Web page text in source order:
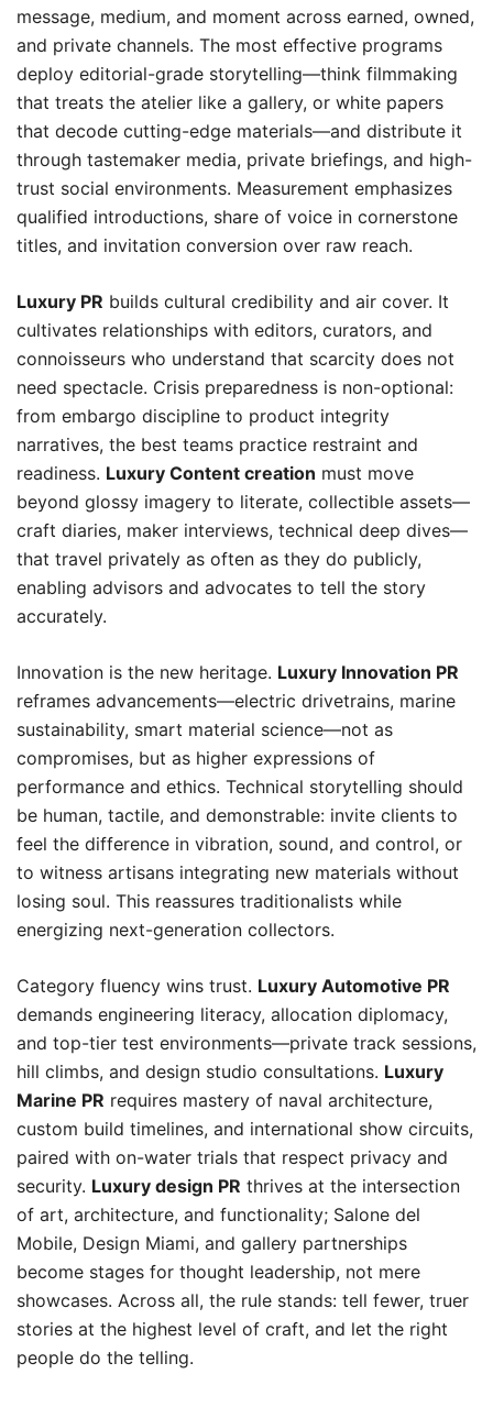
message, medium, and moment across earned, owned,
and private channels. The most effective programs
deploy editorial-grade storytelling—think filmmaking
that treats the atelier like a gallery, or white papers
that decode cutting-edge materials—and distribute it
through tastemaker media, private briefings, and high-
trust social environments. Measurement emphasizes
qualified introductions, share of voice in cornerstone
titles, and invitation conversion over raw reach.
Luxury PR builds cultural credibility and air cover. It
cultivates relationships with editors, curators, and
connoisseurs who understand that scarcity does not
need spectacle. Crisis preparedness is non-optional:
from embargo discipline to product integrity
narratives, the best teams practice restraint and
readiness. Luxury Content creation must move
beyond glossy imagery to literate, collectible assets—
craft diaries, maker interviews, technical deep dives—
that travel privately as often as they do publicly,
enabling advisors and advocates to tell the story
accurately.
Innovation is the new heritage. Luxury Innovation PR
reframes advancements—electric drivetrains, marine
sustainability, smart material science—not as
compromises, but as higher expressions of
performance and ethics. Technical storytelling should
be human, tactile, and demonstrable: invite clients to
feel the difference in vibration, sound, and control, or
to witness artisans integrating new materials without
losing soul. This reassures traditionalists while
energizing next-generation collectors.
Category fluency wins trust. Luxury Automotive PR
demands engineering literacy, allocation diplomacy,
and top-tier test environments—private track sessions,
hill climbs, and design studio consultations. Luxury
Marine PR requires mastery of naval architecture,
custom build timelines, and international show circuits,
paired with on-water trials that respect privacy and
security. Luxury design PR thrives at the intersection
of art, architecture, and functionality; Salone del
Mobile, Design Miami, and gallery partnerships
become stages for thought leadership, not mere
showcases. Across all, the rule stands: tell fewer, truer
stories at the highest level of craft, and let the right
people do the telling.